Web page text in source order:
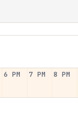
6 PM 7 PM 8 PM